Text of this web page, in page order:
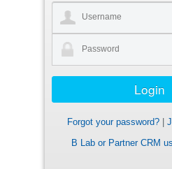
Forgot your password?
B Lab or Partner CRM